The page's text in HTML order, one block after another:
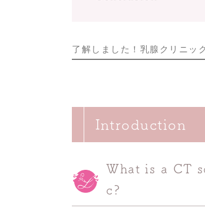
了解しました！乳腺クリニッ
Introduction
What is a CT
c?